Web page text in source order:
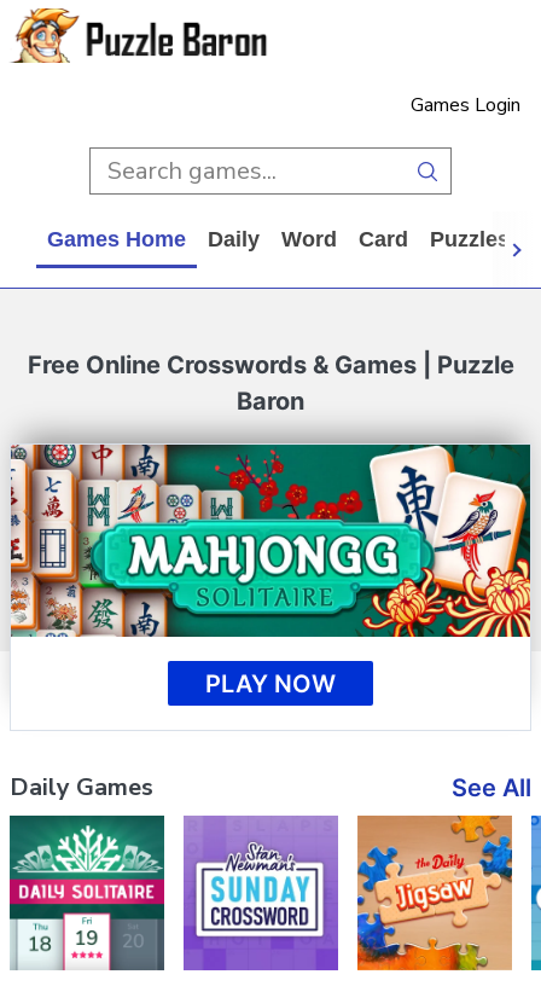
Games Login
Games Home Daily Word Card Puzzles
Free Online Crosswords & Games | Puzzle
Baron
PLAY NOW
Daily Games See All